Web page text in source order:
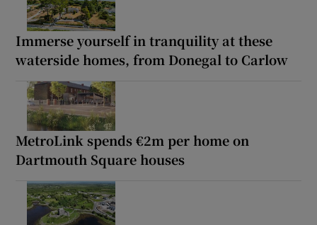
Immerse yourself in tranquility at these
waterside homes, from Donegal to Carlow
MetroLink spends €2m per home on
Dartmouth Square houses